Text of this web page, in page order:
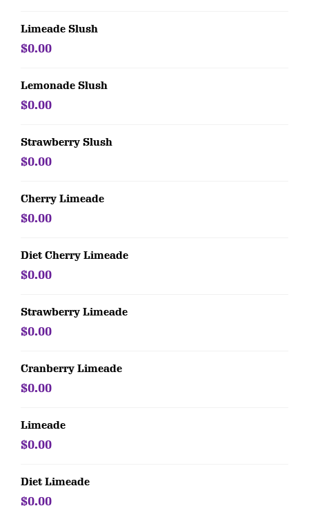
Limeade Slush
$0.00
Lemonade Slush
$0.00
Strawberry Slush
$0.00
Cherry Limeade
$0.00
Diet Cherry Limeade
$0.00
Strawberry Limeade
$0.00
Cranberry Limeade
$0.00
Limeade
$0.00
Diet Limeade
$0.00